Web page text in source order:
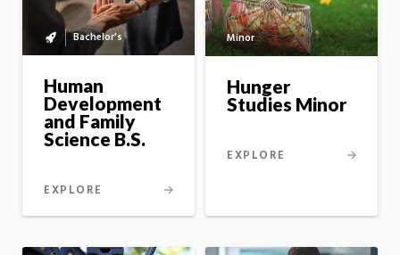
Bachelor's
to
option
Bachelor's
Human
Development
and Family
Science B.S.
EXPLORE
Minor
Hunger
Studies Minor
EXPLORE